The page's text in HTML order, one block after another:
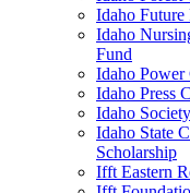
Idaho Future
Idaho
Fund
Idaho Power
Idaho Press
Idaho
Idaho State
Scholarship
Ifft Eastern